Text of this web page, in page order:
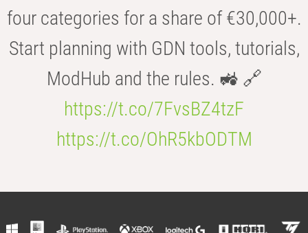
four categories for a share of €30,000+.
Start planning with GDN tools, tutorials,
ModHub and the rules. 🚜 🔗
https://t.co/7FvsBZ4tzF
https://t.co/OhR5kbODTM